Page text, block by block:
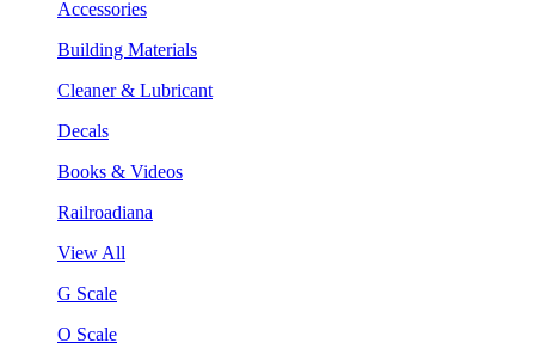
Accessories
Building Materials
Cleaner & Lubricant
Decals
Books & Videos
Railroadiana
View All
G Scale
O Scale